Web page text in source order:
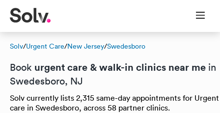
Solv/Urgent Care/New Jersey/Swedesboro
Book urgent care & walk-in clinics near me in
Swedesboro, NJ
Solv currently lists 2,315 same-day appointments for Urgent
care in Swedesboro, across 58 partner clinics.